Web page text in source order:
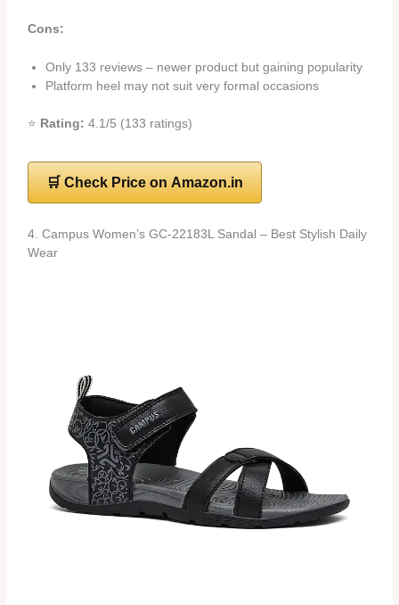
Cons:
Only 133 reviews – newer product but gaining popularity
Platform heel may not suit very formal occasions
⭐ Rating: 4.1/5 (133 ratings)
🛒 Check Price on Amazon.in
4. Campus Women’s GC-22183L Sandal – Best Stylish Daily
Wear